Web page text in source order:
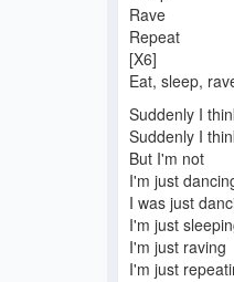
Rave
Repeat
[X6]
Eat, sleep,
Suddenly I
Suddenly I
But I'm not
I'm just
I was just
I'm just
I'm just raving
I'm just